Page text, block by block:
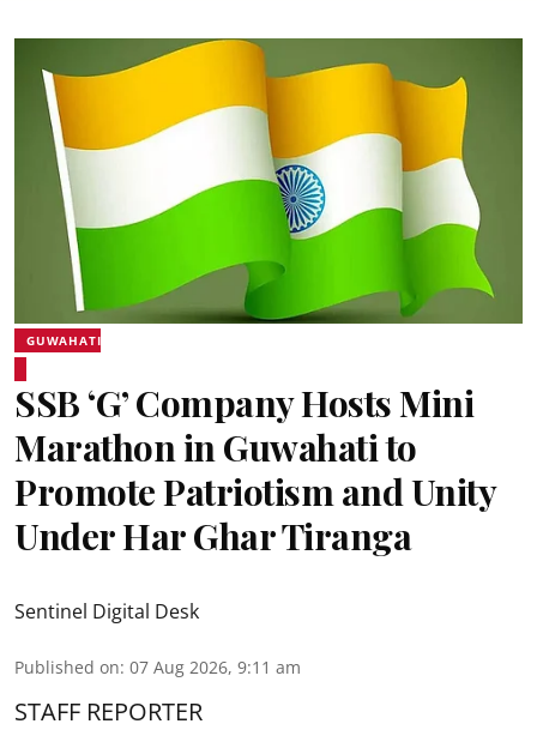
GUWAHATI
SSB ‘G’ Company Hosts Mini
Marathon in Guwahati to
Promote Patriotism and Unity
Under Har Ghar Tiranga
Sentinel Digital Desk
Published on: 07 Aug 2026, 9:11 am
STAFF REPORTER